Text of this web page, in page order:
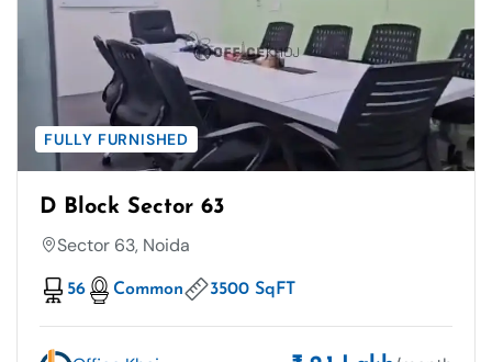
FULLY FURNISHED
D Block Sector 63
Sector 63, Noida
56 Common 3500 SqFT